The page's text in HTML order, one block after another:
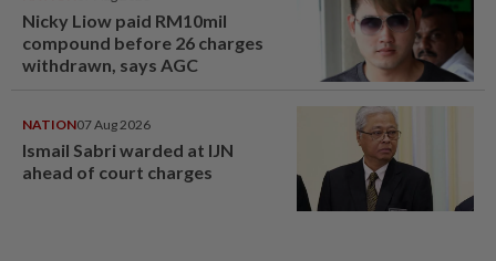
Nicky Liow paid RM10mil
compound before 26 charges
withdrawn, says AGC
NATION07 Aug 2026
Ismail Sabri warded at IJN
ahead of court charges